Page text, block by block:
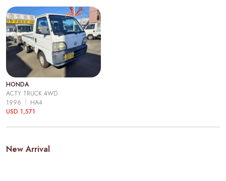
HONDA
ACTY TRUCK 4WD
1996
HA4
USD 1,571
New Arrival